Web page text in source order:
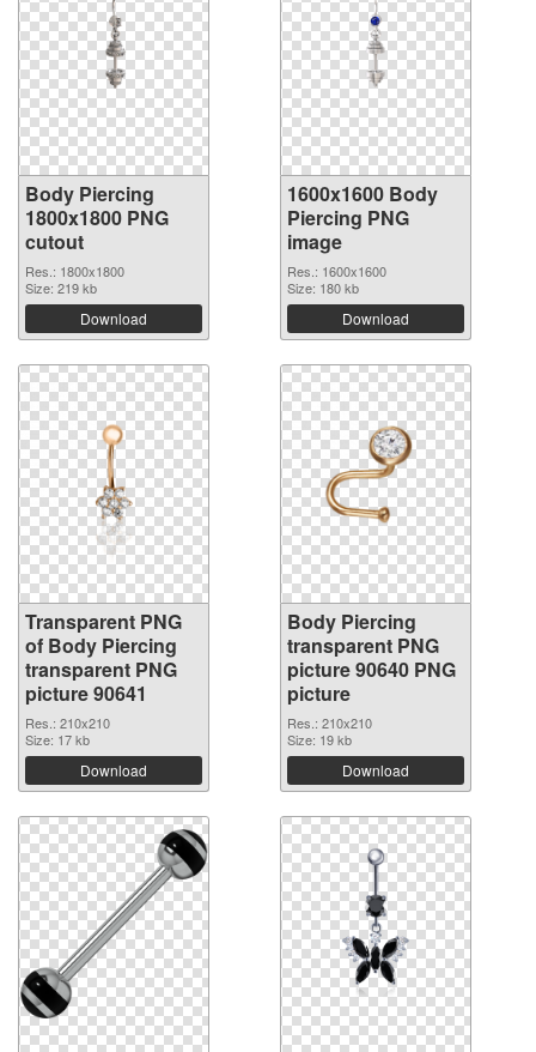
Body Piercing
1800x1800 PNG
cutout
Res.: 1800x1800
Size: 219 kb
Download
1600x1600 Body
Piercing PNG
image
Res.: 1600x1600
Size: 180 kb
Download
Transparent PNG
of Body Piercing
transparent PNG
picture 90641
Res.: 210x210
Size: 17 kb
Download
Body Piercing
transparent PNG
picture 90640 PNG
picture
Res.: 210x210
Size: 19 kb
Download